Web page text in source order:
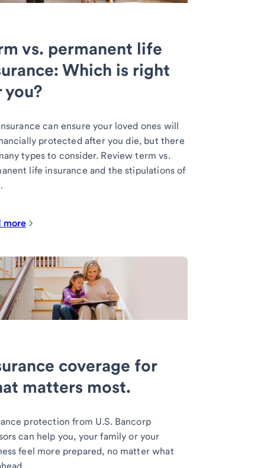
vs. permanent life
Which is right
you?
can ensure your loved ones will
protected after you die, but there
types to consider. Review term vs.
life insurance and the stipulations of
more
coverage for
matters most.
protection from U.S. Bancorp
can help you, your family or your
feel more prepared, no matter what